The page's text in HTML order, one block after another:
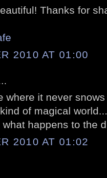
Thanks for
2010 AT 01:00
where it never
of magical
happens to the
2010 AT 01:02